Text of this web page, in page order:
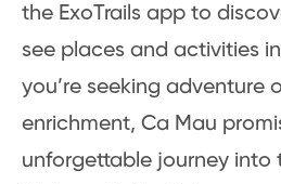
the ExoTrails app to
see places and activities
you’re seeking adventure
enrichment, Ca Mau
unforgettable journey into